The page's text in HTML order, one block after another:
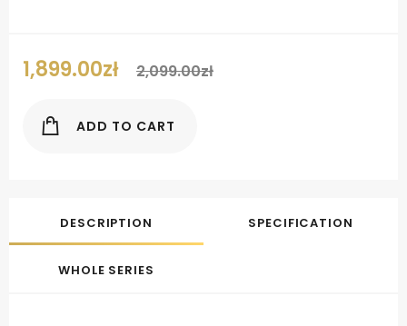
1,899.00zł 2,099.00zł
ADD TO CART
DESCRIPTION SPECIFICATION
WHOLE SERIES